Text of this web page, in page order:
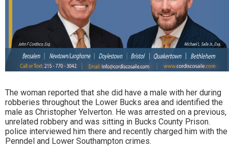
The woman reported that she did have a male with her during
robberies throughout the Lower Bucks area and identified the
male as Christopher Yelverton. He was arrested on a previous,
unrelated robbery and was sitting in Bucks County Prison.
police interviewed him there and recently charged him with the
Penndel and Lower Southampton crimes.